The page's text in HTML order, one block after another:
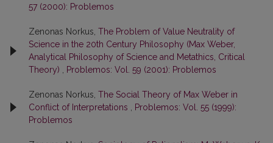
57 (2000): Problemos
Zenonas Norkus, The Problem of Value Neutrality of
Science in the 20th Century Philosophy (Max Weber,
Analytical Philosophy of Science and Metathics, Critical
Theory)
Problemos: Vol. 59 (2001): Problemos
Zenonas Norkus, The Social Theory of Max Weber in
Conflict of Interpretations
Problemos: Vol. 55 (1999):
Problemos